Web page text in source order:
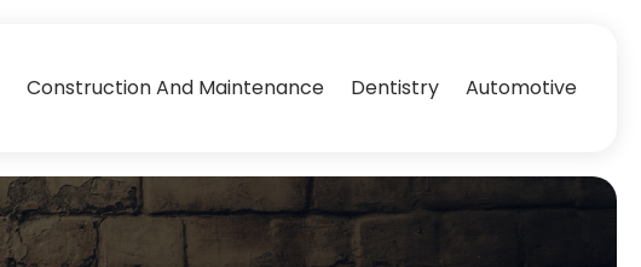
Construction And Maintenance Dentistry Automotive